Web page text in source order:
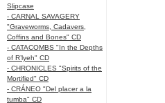
Slipcase
- CARNAL SAVAGERY
"Graveworms, Cadavers,
Coffins and Bones" CD
- CATACOMBS "In the Depths
of R’lyeh" CD
- CHRONICLES "Spirits of the
Mortified" CD
- CRÁNEO "Del placer a la
tumba" CD